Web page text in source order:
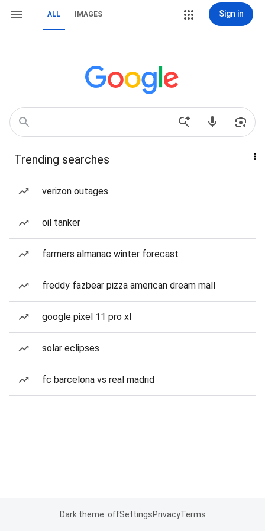
ALL IMAGES Sign in
Trending searches
verizon outages
oil tanker
farmers almanac winter forecast
freddy fazbear pizza american dream mall
google pixel 11 pro xl
solar eclipses
fc barcelona vs real madrid
Dark theme: offSettingsPrivacyTerms